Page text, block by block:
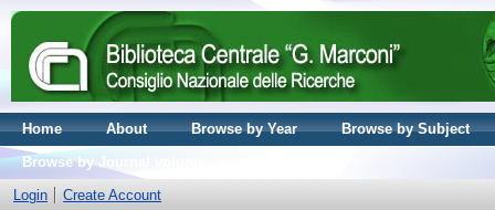
Home About Browse by Year
Browse by Subject
Browse by Journal volume
Login
Create Account